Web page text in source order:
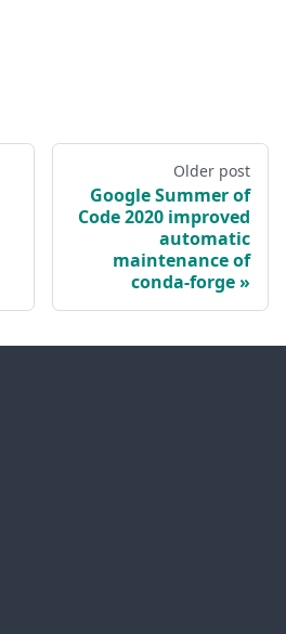
Older post
Google Summer of
Code 2020 improved
automatic
maintenance of
conda-forge